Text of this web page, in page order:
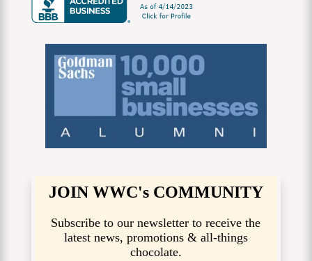
JOIN WWC's COMMUNITY
Subscribe to our newsletter to receive the
latest news, promotions & all-things
chocolate.